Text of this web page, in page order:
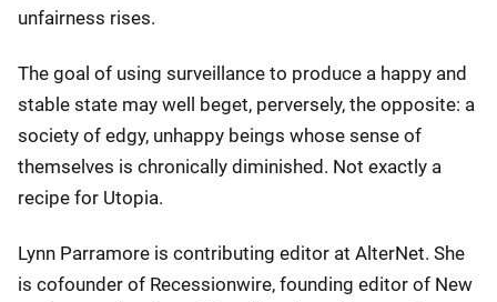
unfairness rises.
The goal of using surveillance to produce a happy and
stable state may well beget, perversely, the opposite: a
society of edgy, unhappy beings whose sense of
themselves is chronically diminished. Not exactly a
recipe for Utopia.
Lynn Parramore is contributing editor at AlterNet. She
is cofounder of Recessionwire, founding editor of New